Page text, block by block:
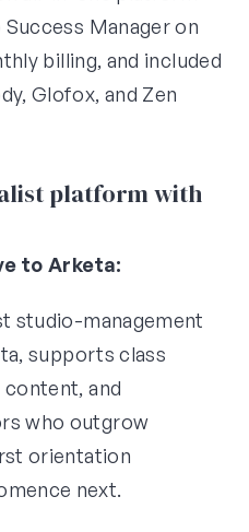
Manager on
billing, and included
Glofox, and Zen
platform with
to Arketa:
studio-management
supports class
and
who outgrow
orientation
next.